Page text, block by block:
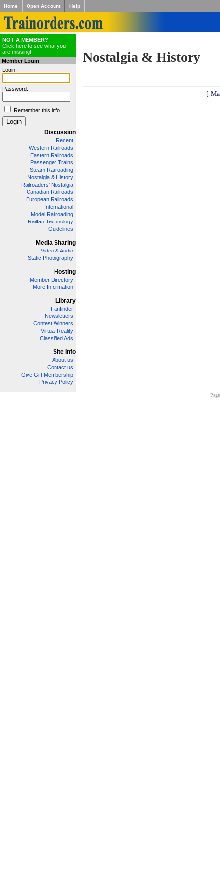
Home Open Account Help
NOT A MEMBER?
Click here to see what you
are missing!
Member Login
Login:
Password:
Remember this info
Discussion
Recent
Western Railroads
Eastern Railroads
Passenger Trains
Steam Railroading
Nostalgia & History
Railroaders' Nostalgia
Canadian Railroads
European Railroads
International
Model Railroading
Railfan Technology
Guidelines
Media Sharing
Video & Audio
Static Photography
Hosting
Member Directory
More Information
Library
Fanfinder
Newsletters
Contest Winners
Virtual Reality
Classified Ads
Site Info
About us
Contact us
Give Gift Membership
Privacy Policy
Nostalgia & History
[